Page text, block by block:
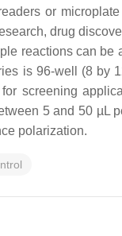
or
drug
reactions can
is 96-well (8 by
screening
5 and 50 µL
polarization.